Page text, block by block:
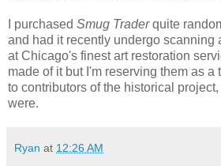
I purchased Smug Traderquite
and had it recently undergo scanning
at Chicago's finest art restoration
made of it but I'm reserving them as a
to contributors of the historical
were.
Ryan at 12:26 AM